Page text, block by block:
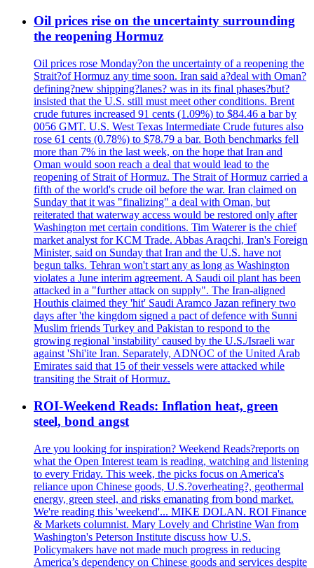
Oil prices rise on the uncertainty surrounding
the reopening Hormuz
Oil prices rose Monday?on the uncertainty of a reopening the
Strait?of Hormuz any time soon. Iran said a?deal with Oman?
defining?new shipping?lanes? was in its final phases?but?
insisted that the U.S. still must meet other conditions. Brent
crude futures increased 91 cents (1.09%) to $84.46 a bar by
0056 GMT. U.S. West Texas Intermediate Crude futures also
rose 61 cents (0.78%) to $78.79 a bar. Both benchmarks fell
more than 7% in the last week, on the hope that Iran and
Oman would soon reach a deal that would lead to the
reopening of Strait of Hormuz. The Strait of Hormuz carried a
fifth of the world's crude oil before the war. Iran claimed on
Sunday that it was "finalizing" a deal with Oman, but
reiterated that waterway access would be restored only after
Washington met certain conditions. Tim Waterer is the chief
market analyst for KCM Trade. Abbas Araqchi, Iran's Foreign
Minister, said on Sunday that Iran and the U.S. have not
begun talks. Tehran won't start any as long as Washington
violates a June interim agreement. A Saudi oil plant has been
attacked in a "further attack on supply". The Iran-aligned
Houthis claimed they 'hit' Saudi Aramco Jazan refinery two
days after 'the kingdom signed a pact of defence with Sunni
Muslim friends Turkey and Pakistan to respond to the
growing regional 'instability' caused by the U.S./Israeli war
against 'Shi'ite Iran. Separately, ADNOC of the United Arab
Emirates said that 15 of their vessels were attacked while
transiting the Strait of Hormuz.
ROI-Weekend Reads: Inflation heat, green
steel, bond angst
Are you looking for inspiration? Weekend Reads?reports on
what the Open Interest team is reading, watching and listening
to every Friday. This week, the picks focus on America's
reliance upon Chinese goods, U.S.?overheating?, geothermal
energy, green steel, and risks emanating from bond market.
We're reading this 'weekend'... MIKE DOLAN. ROI Finance
& Markets columnist. Mary Lovely and Christine Wan from
Washington's Peterson Institute discuss how U.S.
Policymakers have not made much progress in reducing
America’s dependency on Chinese goods and services despite